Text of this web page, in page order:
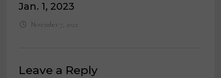
Jan. 1, 2023
November 7, 2022
Leave a Reply